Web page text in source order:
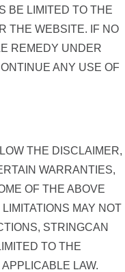
BE LIMITED TO THE
THE WEBSITE. IF NO
REMEDY UNDER
ANY USE OF
THE DISCLAIMER,
WARRANTIES,
OF THE ABOVE
MAY NOT
STRINGCAN
TO THE
LAW.